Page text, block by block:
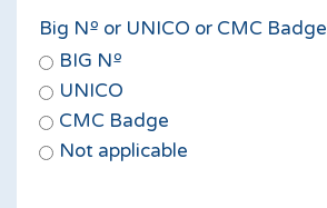
Big Nº or UNICO or CMC Badge
BIG Nº
UNICO
CMC Badge
Not applicable